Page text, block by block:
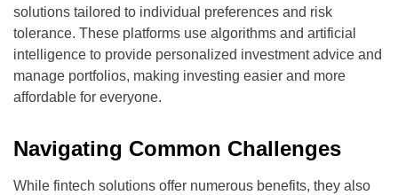
solutions tailored to individual preferences and risk
tolerance. These platforms use algorithms and artificial
intelligence to provide personalized investment advice and
manage portfolios, making investing easier and more
affordable for everyone.
Navigating Common Challenges
While fintech solutions offer numerous benefits, they also